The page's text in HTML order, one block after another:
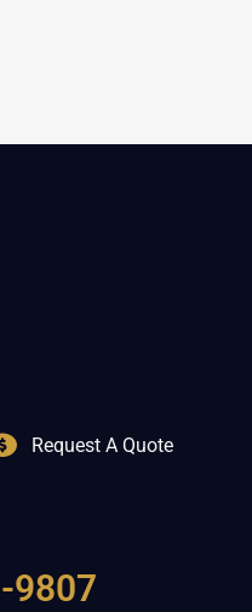
Request A Quote
9807